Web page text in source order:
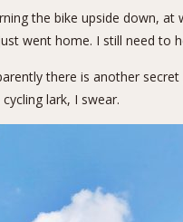
the bike upside down,
went home. I still need to
there is another
lark, I swear.